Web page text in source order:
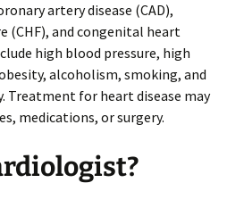
artery disease (CAD),
(CHF), and congenital heart
high blood pressure, high
alcoholism, smoking, and
Treatment for heart disease may
medications, or surgery.